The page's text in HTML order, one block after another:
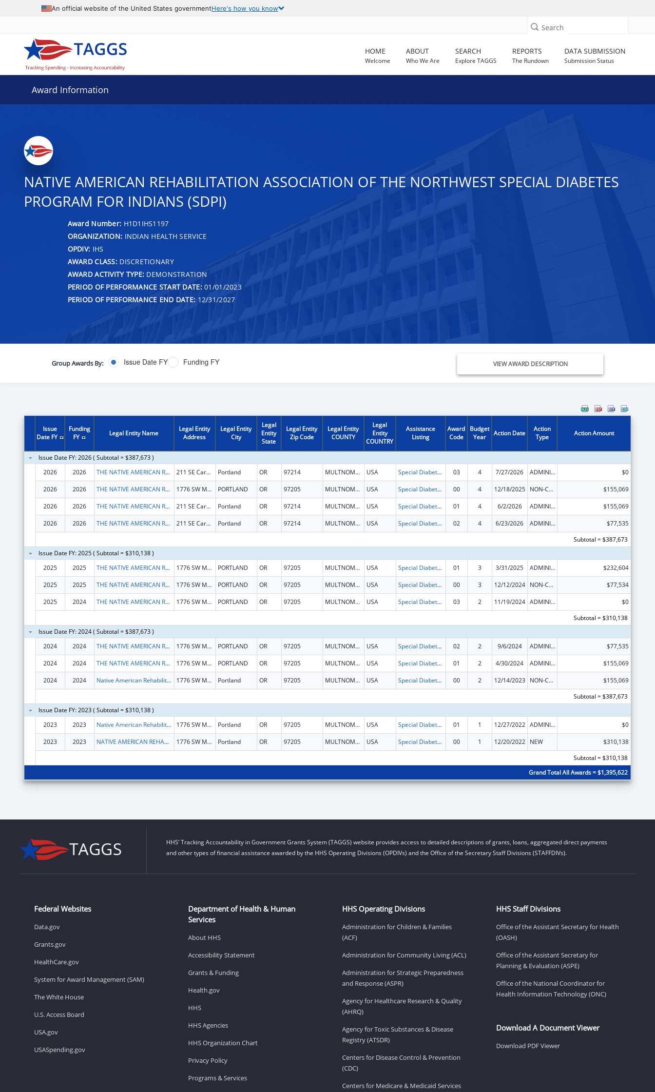
An official website of the United States governmentHere's how you know
Search
HOME
Welcome
ABOUT
Who We Are
SEARCH
Explore TAGGS
REPORTS
The Rundown
DATA SUBMISSION
Submission Status
Award Information
NATIVE AMERICAN REHABILITATION ASSOCIATION OF THE NORTHWEST SPECIAL DIABETES
PROGRAM FOR INDIANS (SDPI)
Award Number: H1D1IHS1197
ORGANIZATION: INDIAN HEALTH SERVICE
OPDIV: IHS
AWARD CLASS:DISCRETIONARY
AWARD ACTIVITY TYPE: DEMONSTRATION
PERIOD OF PERFORMANCE START DATE:01/01/2023
PERIOD OF PERFORMANCE END DATE: 12/31/2027
Group Awards By: Issue Date FY Funding FY VIEW AWARD DESCRIPTION
Issue
Date FY
Funding
FY
Legal Entity Name
Legal Entity
Address
Legal Entity
City
Legal
Entity
State
Legal Entity
Zip Code
Legal Entity
COUNTY
Legal
Entity
COUNTRY
Assistance
Listing
Award
Code
Budget
Year
Action Date
Action
Type
Action Amount
Issue Date FY: 2026 ( Subtotal = $387,673 )
2026
2026 THE NATIVE AMERICAN REHABILITATION ASSOCIATION OF THE NORTHWEST, INCORPORATED 211 SE Caruthers St Portland OR 97214 MULTNOMAH USA Special Diabetes Program for Indians Diabetes Prevention and Treatment Projects 03 4 7/27/2026 ADMINISTRATIVE SUPPLEMENT ( + OR - ) (DISCRETIONARY OR BLOCK AWARDS) $0
2026 2026 THE NATIVE AMERICAN REHABILITATION ASSOCIATION OF THE NORTHWEST, INCORPORATED 1776 SW MADISON ST PORTLAND OR 97205 MULTNOMAH USA Special Diabetes Program for Indians Diabetes Prevention and Treatment Projects 00 4 12/18/2025 NON-COMPETING CONTINUATION $155,069
2026 2026 THE NATIVE AMERICAN REHABILITATION ASSOCIATION OF THE NORTHWEST, INCORPORATED 211 SE Caruthers St Portland OR 97214 MULTNOMAH USA Special Diabetes Program for Indians Diabetes Prevention and Treatment Projects 01 4 6/2/2026 ADMINISTRATIVE SUPPLEMENT ( + OR - ) (DISCRETIONARY OR BLOCK AWARDS) $155,069
2026 2026 THE NATIVE AMERICAN REHABILITATION ASSOCIATION OF THE NORTHWEST, INCORPORATED 211 SE Caruthers St Portland OR 97214 MULTNOMAH USA Special Diabetes Program for Indians Diabetes Prevention and Treatment Projects 02 4 6/23/2026 ADMINISTRATIVE SUPPLEMENT ( + OR - ) (DISCRETIONARY OR BLOCK AWARDS)
$77,535
Subtotal = $387,673
Issue Date FY: 2025 ( Subtotal = $310,138 )
2025
2025 THE NATIVE AMERICAN REHABILITATION ASSOCIATION OF THE NORTHWEST, INCORPORATED 1776 SW MADISON ST PORTLAND OR 97205 MULTNOMAH USA Special Diabetes Program for Indians Diabetes Prevention and Treatment Projects 01 3 3/31/2025 ADMINISTRATIVE SUPPLEMENT ( + OR - ) (DISCRETIONARY OR BLOCK AWARDS) $232,604
2025 2025 THE NATIVE AMERICAN REHABILITATION ASSOCIATION OF THE NORTHWEST, INCORPORATED 1776 SW MADISON ST PORTLAND OR 97205 MULTNOMAH USA Special Diabetes Program for Indians Diabetes Prevention and Treatment Projects 00 3 12/12/2024 NON-COMPETING CONTINUATION $77,534
2025 2024 THE NATIVE AMERICAN REHABILITATION ASSOCIATION OF THE NORTHWEST, INCORPORATED 1776 SW MADISON ST PORTLAND OR 97205 MULTNOMAH USA Special Diabetes Program for Indians Diabetes Prevention and Treatment Projects 03 2 11/19/2024 ADMINISTRATIVE SUPPLEMENT ( + OR - ) (DISCRETIONARY OR BLOCK AWARDS)
$0
Subtotal = $310,138
Issue Date FY: 2024 ( Subtotal = $387,673 )
2024
2024 THE NATIVE AMERICAN REHABILITATION ASSOCIATION OF THE NORTHWEST, INCORPORATED 1776 SW MADISON ST PORTLAND OR 97205 MULTNOMAH USA Special Diabetes Program for Indians Diabetes Prevention and Treatment Projects 02 2 9/6/2024 ADMINISTRATIVE SUPPLEMENT ( + OR - ) (DISCRETIONARY OR BLOCK AWARDS) $77,535
2024 2024 THE NATIVE AMERICAN REHABILITATION ASSOCIATION OF THE NORTHWEST, INCORPORATED 1776 SW MADISON ST PORTLAND OR 97205 MULTNOMAH USA Special Diabetes Program for Indians Diabetes Prevention and Treatment Projects 01 2 4/30/2024 ADMINISTRATIVE SUPPLEMENT ( + OR - ) (DISCRETIONARY OR BLOCK AWARDS) $155,069
2024 2024 Native American Rehabilitation Association Inc 1776 SW Madison St Portland OR 97205 MULTNOMAH USA Special Diabetes Program for Indians Diabetes Prevention and Treatment Projects 00 2 12/14/2023 NON-COMPETING CONTINUATION
$155,069
Subtotal = $387,673
Issue Date FY: 2023 ( Subtotal = $310,138 )
2023
2023 Native American Rehabilitation Association Inc 1776 SW Madison St Portland OR 97205 MULTNOMAH USA Special Diabetes Program for Indians Diabetes Prevention and Treatment Projects 01 1 12/27/2022 ADMINISTRATIVE SUPPLEMENT ( + OR - ) (DISCRETIONARY OR BLOCK AWARDS) $0
2023 2023 NATIVE AMERICAN REHABILITATION ASSOCIATION INC 1776 SW Madison St Portland OR 97205 MULTNOMAH USA Special Diabetes Program for Indians Diabetes Prevention and Treatment Projects 00 1 12/20/2022 NEW
$310,138
Subtotal = $310,138
Grand Total All Awards = $1,395,622
HHS’ Tracking Accountability in Government Grants System (TAGGS) website provides access to detailed descriptions of grants, loans, aggregated direct payments
and other types of financial assistance awarded by the HHS Operating Divisions (OPDIVs) and the Office of the Secretary Staff Divisions (STAFFDIVs).
Federal Websites
Data.gov
Grants.gov
HealthCare.gov
System for Award Management (SAM)
The White House
U.S. Access Board
USA.gov
USASpending.gov
Department of Health & Human
Services
About HHS
Accessibility Statement
Grants & Funding
Health.gov
HHS
HHS Agencies
HHS Organization Chart
Privacy Policy
Programs & Services
HHS Operating Divisions
Administration for Children & Families
(ACF)
Administration for Community Living (ACL)
Administration for Strategic Preparedness
and Response (ASPR)
Agency for Healthcare Research & Quality
(AHRQ)
Agency for Toxic Substances & Disease
Registry (ATSDR)
Centers for Disease Control & Prevention
(CDC)
Centers for Medicare & Medicaid Services
HHS Staff Divisions
Office of the Assistant Secretary for Health
(OASH)
Office of the Assistant Secretary for
Planning & Evaluation (ASPE)
Office of the National Coordinator for
Health Information Technology (ONC)
Download A Document Viewer
Download PDF Viewer